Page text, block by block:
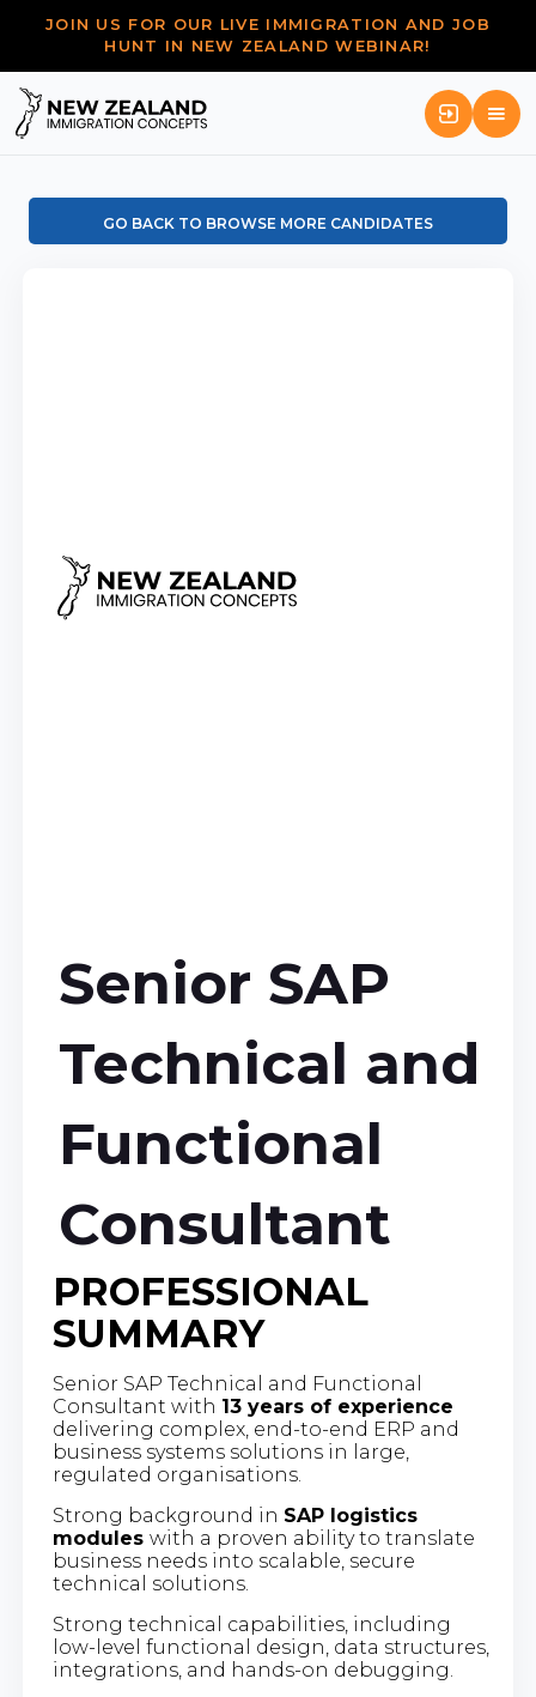
JOIN US FOR OUR LIVE IMMIGRATION AND JOB
HUNT IN NEW ZEALAND WEBINAR!
GO BACK TO BROWSE MORE CANDIDATES
Senior SAP
Technical and
Functional
Consultant
PROFESSIONAL
SUMMARY
Senior SAP Technical and Functional
Consultant with 13 years of experience
delivering complex, end-to-end ERP and
business systems solutions in large,
regulated organisations.
Strong background in SAP logistics
modules with a proven ability to translate
business needs into scalable, secure
technical solutions.
Strong technical capabilities, including
low-level functional design, data structures,
integrations, and hands-on debugging.